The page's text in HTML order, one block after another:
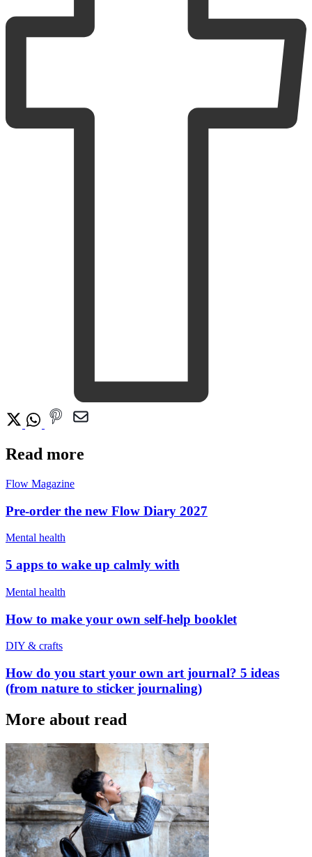
Read more
Flow Magazine
Pre-order the new Flow Diary 2027
Mental health
5 apps to wake up calmly with
Mental health
How to make your own self-help booklet
DIY & crafts
How do you start your own art journal? 5 ideas
(from nature to sticker journaling)
More about read